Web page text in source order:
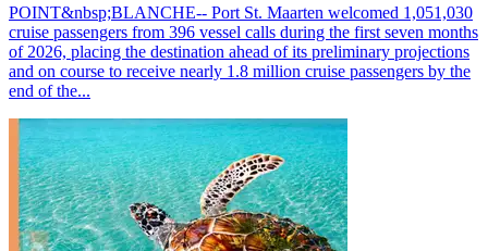
POINT&nbsp;BLANCHE-- Port St. Maarten welcomed 1,051,030
cruise passengers from 396 vessel calls during the first seven months
of 2026, placing the destination ahead of its preliminary projections
and on course to receive nearly 1.8 million cruise passengers by the
end of the...